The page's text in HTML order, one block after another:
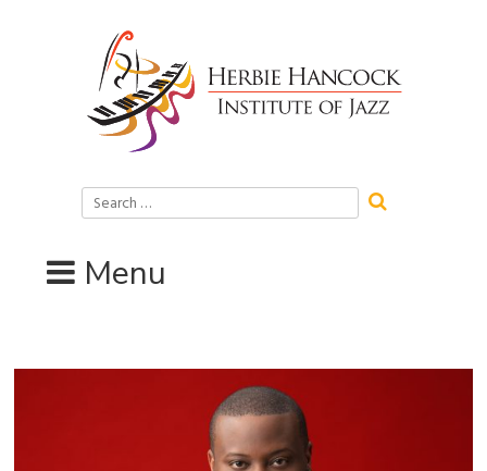
Search
for:
Menu